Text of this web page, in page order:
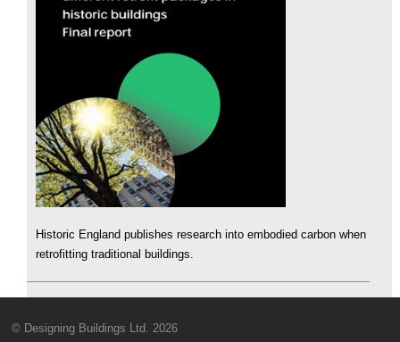
Historic England publishes research into embodied carbon when
retrofitting traditional buildings.
© Designing Buildings Ltd. 2026